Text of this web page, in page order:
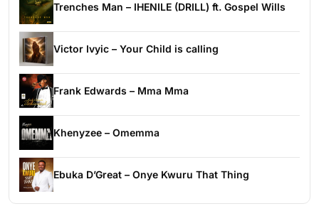
Trenches Man – IHENILE (DRILL) ft. Gospel Wills
Victor Ivyic – Your Child is calling
Frank Edwards – Mma Mma
Khenyzee – Omemma
Ebuka D’Great – Onye Kwuru That Thing